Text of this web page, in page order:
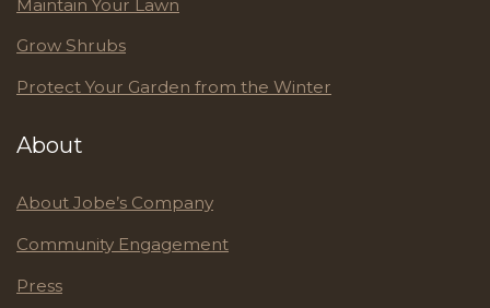
Maintain Your Lawn
Grow Shrubs
Protect Your Garden from the Winter
About
About Jobe’s Company
Community Engagement
Press